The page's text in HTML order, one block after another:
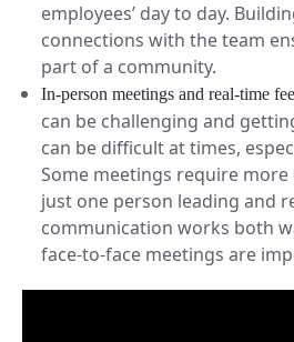
employees’ day to day.
connections with the team
part of a community.
In-person meetings and real-time
can be challenging and
can be difficult at times,
Some meetings require
just one person leading and
communication works both
face-to-face meetings are